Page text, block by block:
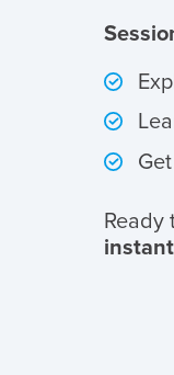
Ready